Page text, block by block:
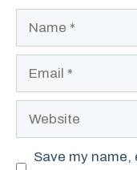
Website
Save my name,